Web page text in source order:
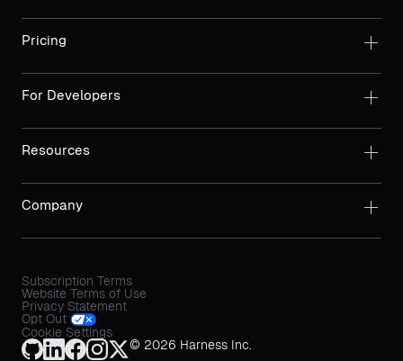
Pricing
For Developers
Resources
Company
Subscription Terms
Website Terms of Use
Privacy Statement
Opt Out
Cookie Settings
© 2026 Harness Inc.